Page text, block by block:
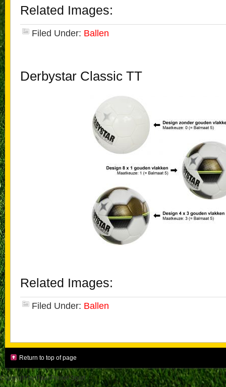
Related Images:
Filed Under: Ballen
Derbystar Classic TT
Related Images:
Filed Under: Ballen
Return to top of page
Copyright by Paul Pessel Sport